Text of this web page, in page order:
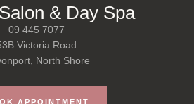
& Day Spa
09 445 7077
Victoria Road
North Shore
APPOINTMENT